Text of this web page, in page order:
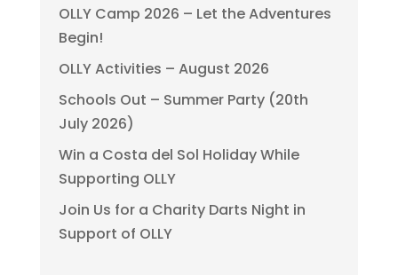
OLLY Camp 2026 – Let the Adventures
Begin!
OLLY Activities – August 2026
Schools Out – Summer Party (20th
July 2026)
Win a Costa del Sol Holiday While
Supporting OLLY
Join Us for a Charity Darts Night in
Support of OLLY